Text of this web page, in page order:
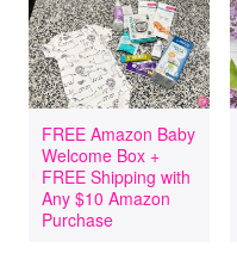
FREE Amazon Baby
Welcome Box +
FREE Shipping with
Any $10 Amazon
Purchase